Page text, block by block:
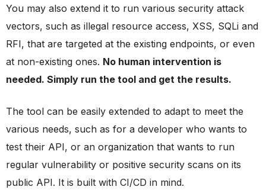
You may also extend it to run various security attack
vectors, such as illegal resource access, XSS, SQLi and
RFI, that are targeted at the existing endpoints, or even
at non-existing ones. No human intervention is
needed. Simply run the tool and get the results.
The tool can be easily extended to adapt to meet the
various needs, such as for a developer who wants to
test their API, or an organization that wants to run
regular vulnerability or positive security scans on its
public API. It is built with CI/CD in mind.